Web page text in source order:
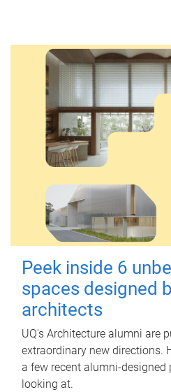
Peek inside 6
spaces designed
architects
UQ's Architecture alumni are
extraordinary new directions.
a few recent alumni-designed
looking at.